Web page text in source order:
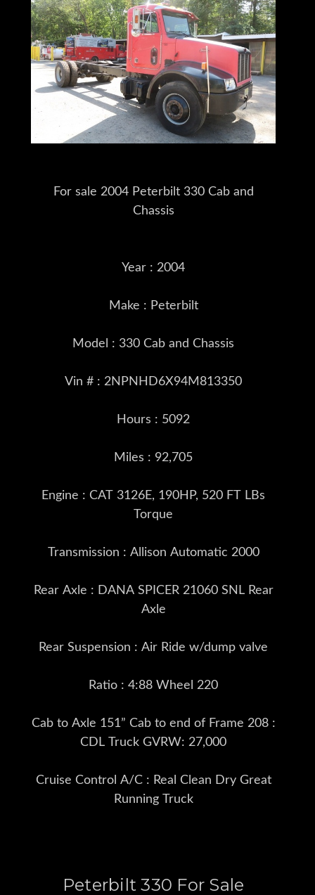
For sale 2004 Peterbilt 330 Cab and
Chassis
Year : 2004
Make : Peterbilt
Model : 330 Cab and Chassis
Vin # : 2NPNHD6X94M813350
Hours : 5092
Miles : 92,705
Engine : CAT 3126E, 190HP, 520 FT LBs
Torque
Transmission : Allison Automatic 2000
Rear Axle : DANA SPICER 21060 SNL Rear
Axle
Rear Suspension : Air Ride w/dump valve
Ratio : 4:88 Wheel 220
Cab to Axle 151” Cab to end of Frame 208 :
CDL Truck GVRW: 27,000
Cruise Control A/C : Real Clean Dry Great
Running Truck
Peterbilt 330 For Sale